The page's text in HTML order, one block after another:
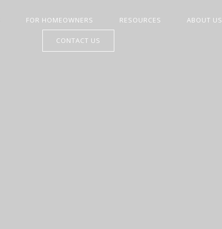
FOR HOMEOWNERS RESOURCES ABOUT US
CONTACT US